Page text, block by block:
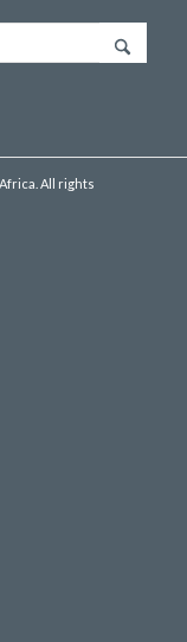
All rights